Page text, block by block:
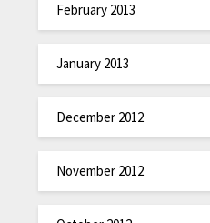
February 2013
January 2013
December 2012
November 2012